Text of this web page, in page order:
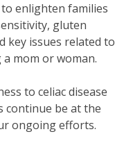
enlighten families
gluten
key issues related to
mom or woman.
to celiac disease
continue be at the
ongoing efforts.